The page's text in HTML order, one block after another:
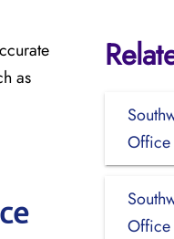
as
Office